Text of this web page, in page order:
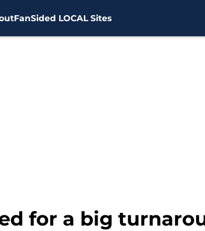
FanSided LOCAL Sites
for a big